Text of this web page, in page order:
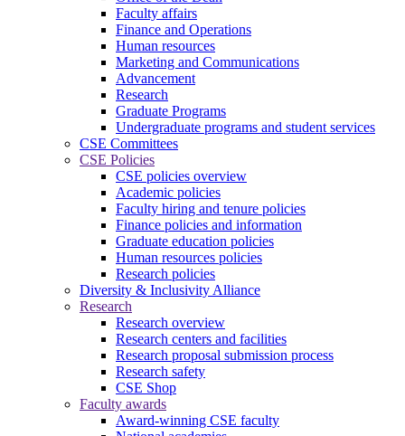
Faculty affairs
Finance and Operations
Human resources
Marketing and Communications
Advancement
Research
Graduate Programs
Undergraduate programs and student services
CSE Committees
CSE Policies
CSE policies overview
Academic policies
Faculty hiring and tenure policies
Finance policies and information
Graduate education policies
Human resources policies
Research policies
Diversity & Inclusivity Alliance
Research
Research overview
Research centers and facilities
Research proposal submission process
Research safety
CSE Shop
Faculty awards
Award-winning CSE faculty